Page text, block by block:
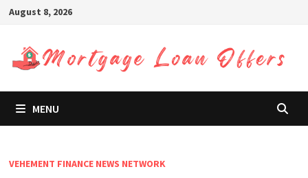
Skip
content
August 8, 2026
MENU
VEHEMENT FINANCE NEWS NETWORK